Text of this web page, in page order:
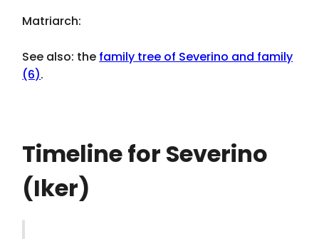
Matriarch:
See also: the family tree of Severino and family
(6).
Timeline for Severino
(Iker)